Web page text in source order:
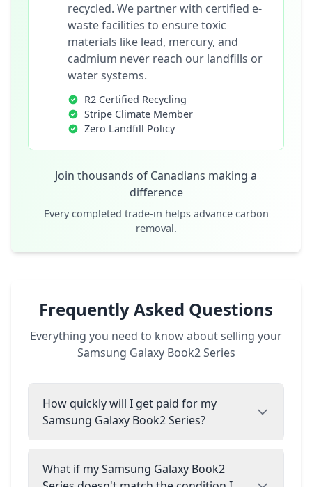
recycled. We partner with certified e-
waste facilities to ensure toxic
materials like lead, mercury, and
cadmium never reach our landfills or
water systems.
R2 Certified Recycling
Stripe Climate Member
Zero Landfill Policy
Join thousands of Canadians making a
difference
Every completed trade-in helps advance carbon
removal.
Frequently Asked Questions
Everything you need to know about selling your
Samsung Galaxy Book2 Series
How quickly will I get paid for my
Samsung Galaxy Book2 Series?
What if my Samsung Galaxy Book2